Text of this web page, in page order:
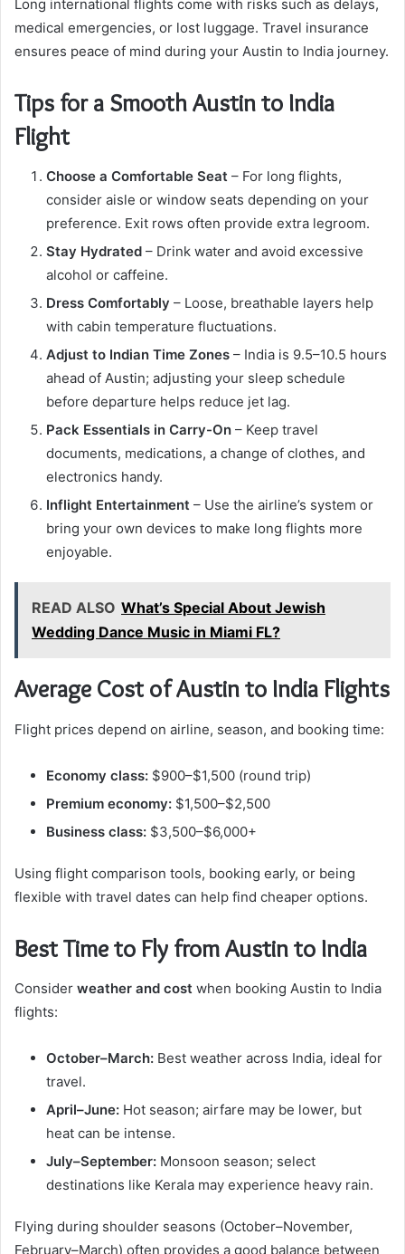
Long international flights come with risks such as delays,
medical emergencies, or lost luggage. Travel insurance
ensures peace of mind during your Austin to India journey.
Tips for a Smooth Austin to India
Flight
Choose a Comfortable Seat – For long flights,
consider aisle or window seats depending on your
preference. Exit rows often provide extra legroom.
Stay Hydrated – Drink water and avoid excessive
alcohol or caffeine.
Dress Comfortably – Loose, breathable layers help
with cabin temperature fluctuations.
Adjust to Indian Time Zones – India is 9.5–10.5 hours
ahead of Austin; adjusting your sleep schedule
before departure helps reduce jet lag.
Pack Essentials in Carry-On – Keep travel
documents, medications, a change of clothes, and
electronics handy.
Inflight Entertainment – Use the airline’s system or
bring your own devices to make long flights more
enjoyable.
READ ALSO What’s Special About Jewish
Wedding Dance Music in Miami FL?
Average Cost of Austin to India Flights
Flight prices depend on airline, season, and booking time:
Economy class: $900–$1,500 (round trip)
Premium economy: $1,500–$2,500
Business class: $3,500–$6,000+
Using flight comparison tools, booking early, or being
flexible with travel dates can help find cheaper options.
Best Time to Fly from Austin to India
Consider weather and cost when booking Austin to India
flights:
October–March: Best weather across India, ideal for
travel.
April–June: Hot season; airfare may be lower, but
heat can be intense.
July–September: Monsoon season; select
destinations like Kerala may experience heavy rain.
Flying during shoulder seasons (October–November,
February–March) often provides a good balance between